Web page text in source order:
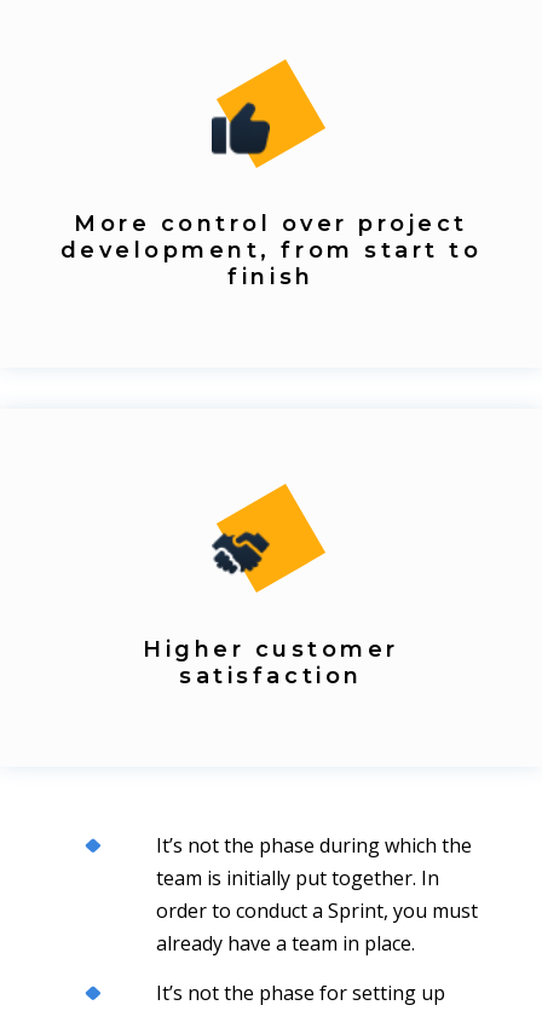
More control over project
development, from start to
finish
Higher customer
satisfaction
It’s not the phase during which the
team is initially put together. In
order to conduct a Sprint, you must
already have a team in place.
It’s not the phase for setting up